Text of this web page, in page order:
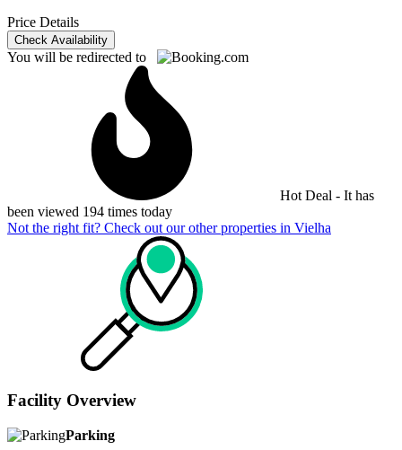
Price Details
Check Availability
You will be redirected to
Hot Deal - It has
been viewed 194 times today
Not the right fit? Check out our other properties in Vielha
Facility Overview
Parking